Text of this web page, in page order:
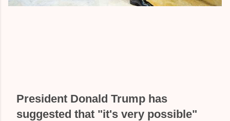
President Donald Trump has
suggested that "it's very possible"